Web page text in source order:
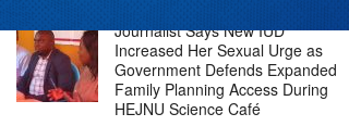
Journalist Says New IUD
Increased Her Sexual Urge as
Government Defends Expanded
Family Planning Access During
HEJNU Science Café